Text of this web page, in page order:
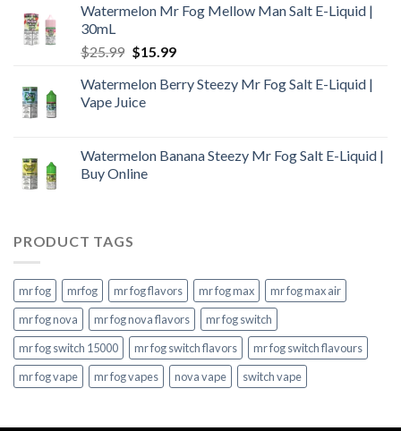
Watermelon Mr Fog Mellow Man Salt E-Liquid |
30mL
$25.99 Original
was:
$25.99.
$15.99Current
is:
Watermelon Berry Steezy Mr Fog Salt E-Liquid |
Vape Juice
Watermelon Banana Steezy Mr Fog Salt E-Liquid |
Buy Online
PRODUCT TAGS
mr fog mrfog mr fog flavors mr fog max
mr fog max air
mr fog nova
mr fog nova flavors
mr fog switch
mr fog switch 15000
mr fog switch flavors
mr fog switch flavours
mr fog vape
mr fog vapes nova vape switch vape